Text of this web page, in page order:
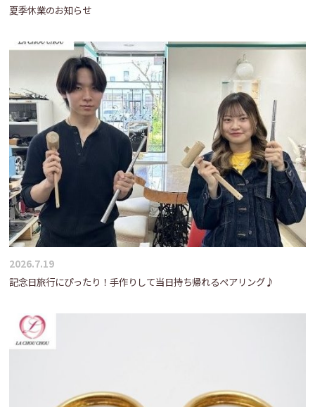
夏季休業のお知らせ
2026.7.19
記念日旅行にぴったり！手作りして当日持ち帰れるペアリング♪